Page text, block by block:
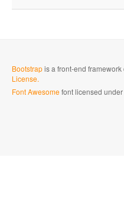
Bootstrapis a front-end
License.
Font Awesomefont licensed under